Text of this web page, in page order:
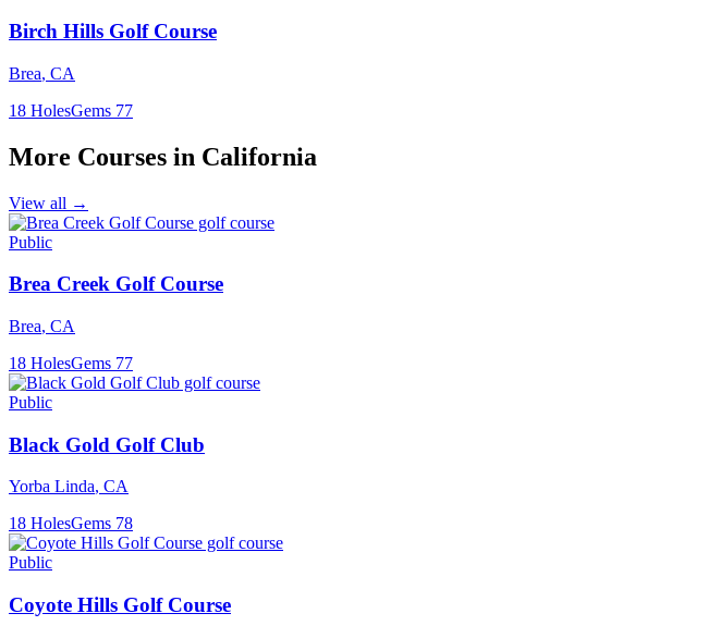
Birch Hills Golf Course
Brea, CA
18 HolesGems 77
More Courses in California
View all →
Public
Brea Creek Golf Course
Brea, CA
18 HolesGems 77
Public
Black Gold Golf Club
Yorba Linda, CA
18 HolesGems 78
Public
Coyote Hills Golf Course